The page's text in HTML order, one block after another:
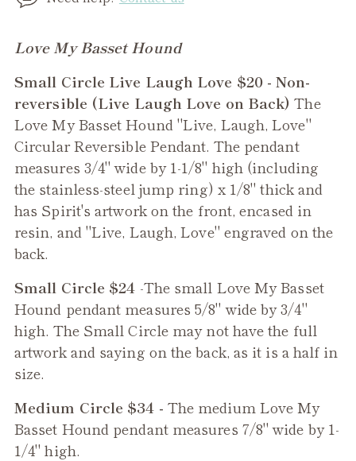
Adding
to
your
cart
Love My Basset Hound
Small Circle Live Laugh Love $20 - Non-
reversible (Live Laugh Love on Back) The
Love My Basset Hound "Live, Laugh, Love"
Circular Reversible Pendant. The pendant
measures 3/4" wide by 1-1/8" high (including
the stainless-steel jump ring) x 1/8" thick and
has Spirit's artwork on the front, encased in
resin, and "Live, Laugh, Love" engraved on the
back.
Small Circle $24 -The small Love My Basset
Hound pendant measures 5/8" wide by 3/4"
high. The Small Circle may not have the full
artwork and saying on the back, as it is a half in
size.
Medium Circle $34 - The medium Love My
Basset Hound pendant measures 7/8" wide by 1-
1/4" high.